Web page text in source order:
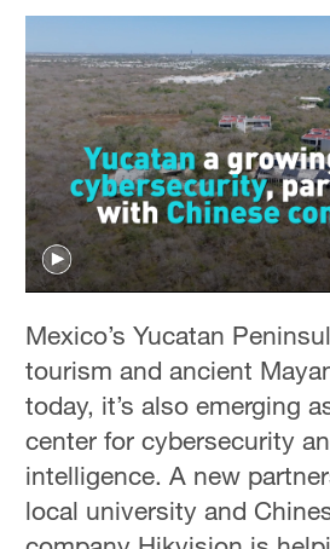
Mexico’s Yucatan
tourism and ancient
today, it’s also emerging
center for cybersecurity
intelligence. A new
local university and